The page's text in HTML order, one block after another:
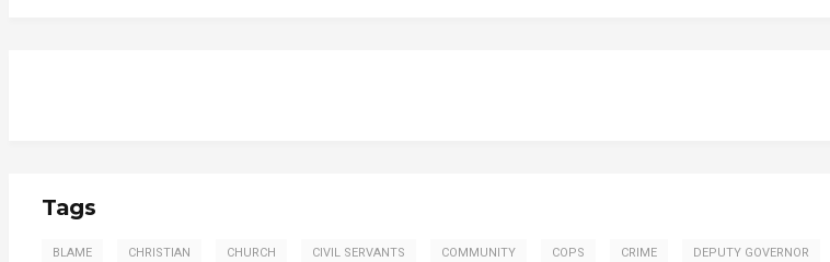
Tags
BLAME CHRISTIAN CHURCH CIVIL SERVANTS COMMUNITY COPS CRIME DEPUTY GOVERNOR